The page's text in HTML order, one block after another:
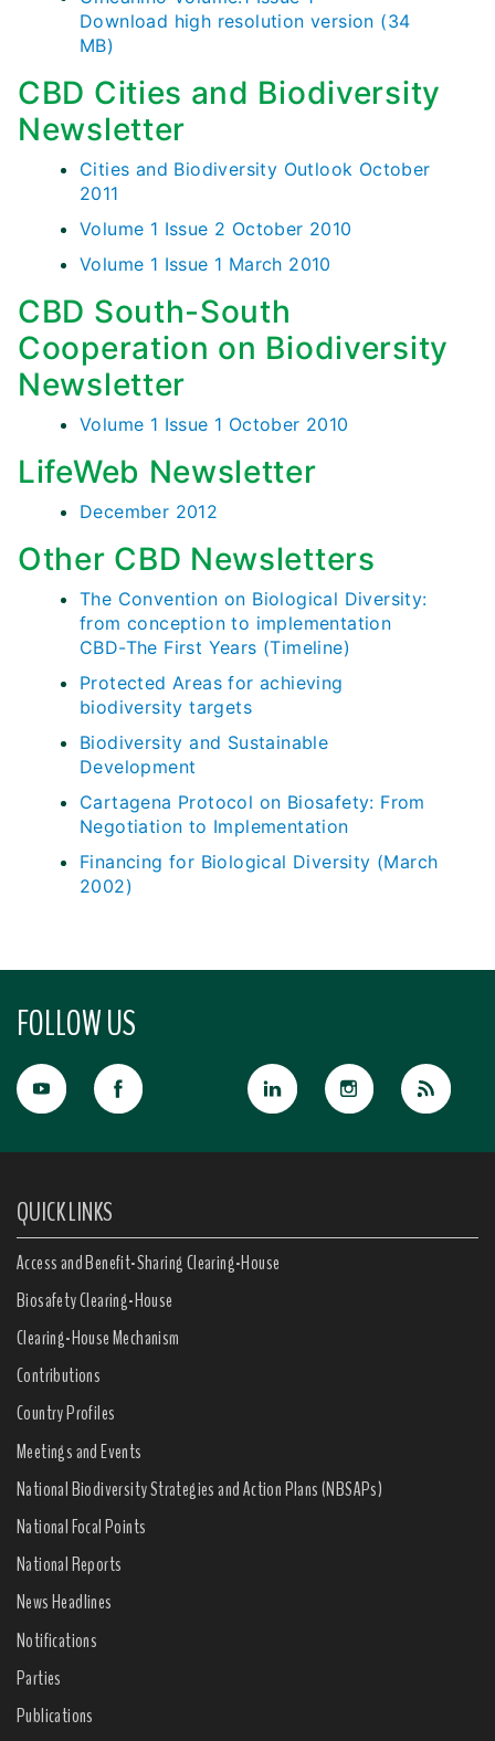
Download high resolution version (34
MB)
CBD Cities and Biodiversity
Newsletter
Cities and Biodiversity Outlook October
2011
Volume 1 Issue 2 October 2010
Volume 1 Issue 1 March 2010
CBD South-South
Cooperation on Biodiversity
Newsletter
Volume 1 Issue 1 October 2010
LifeWeb Newsletter
December 2012
Other CBD Newsletters
The Convention on Biological Diversity:
from conception to implementation
CBD-The First Years (Timeline)
Protected Areas for achieving
biodiversity targets
Biodiversity and Sustainable
Development
Cartagena Protocol on Biosafety: From
Negotiation to Implementation
Financing for Biological Diversity (March
2002)
FOLLOW US
QUICK LINKS
Access and Benefit-Sharing Clearing-House
Biosafety Clearing-House
Clearing-House Mechanism
Contributions
Country Profiles
Meetings and Events
National Biodiversity Strategies and Action Plans (NBSAPs)
National Focal Points
National Reports
News Headlines
Notifications
Parties
Publications